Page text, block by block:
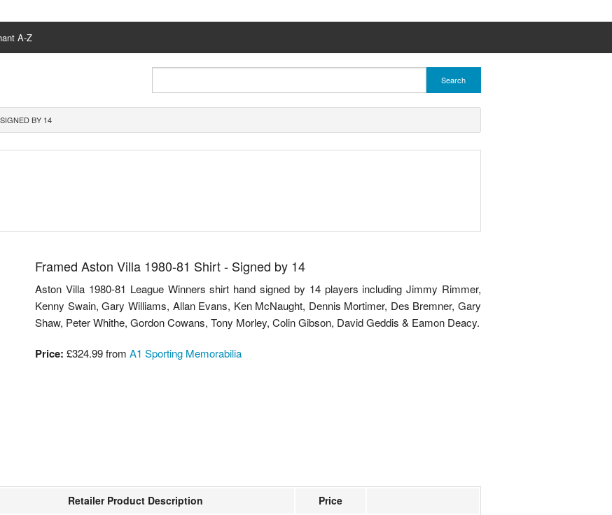
A-Z
Search
BY 14
Framed Aston Villa 1980-81 Shirt - Signed by 14
Aston Villa 1980-81 League Winners shirt hand signed by 14 players including Jimmy Rimmer,
Kenny Swain, Gary Williams, Allan Evans, Ken McNaught, Dennis Mortimer, Des Bremner, Gary
Shaw, Peter Whithe, Gordon Cowans, Tony Morley, Colin Gibson, David Geddis & Eamon Deacy.
Price: £324.99fromA1 Sporting Memorabilia
Retailer Product Description Price